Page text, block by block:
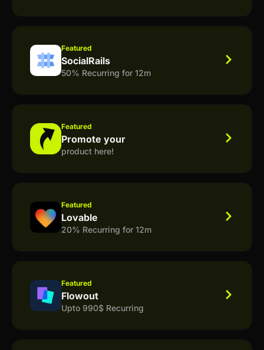
Featured
SocialRails
50% Recurring for 12m
Featured
Promote your
product here!
Featured
Lovable
20% Recurring for 12m
Featured
Flowout
Upto 990$ Recurring